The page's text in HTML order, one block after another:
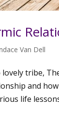
Van Dell
lovely tribe,
and
life